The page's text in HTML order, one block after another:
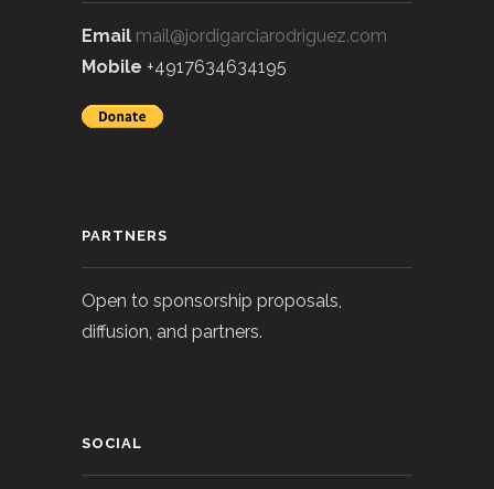
Email mail@jordigarciarodriguez.com
Mobile +4917634634195
PARTNERS
Open to sponsorship proposals,
diffusion, and partners.
SOCIAL